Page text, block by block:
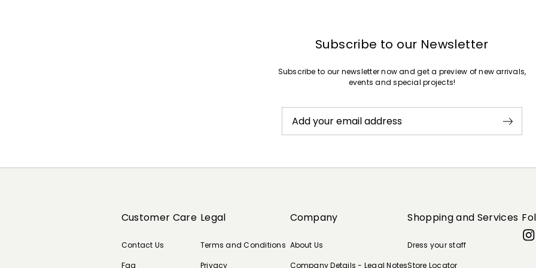
Subscribe to our Newsletter
Subscribe to our newsletter now and get a preview of new arrivals,
events and special projects!
Add your email address
Customer Care
Contact Us
Faq
Legal
Terms and Conditions
Privacy
Company
About Us
Company Details - Legal Notes
Shopping and Services
Dress your staff
Store Locator